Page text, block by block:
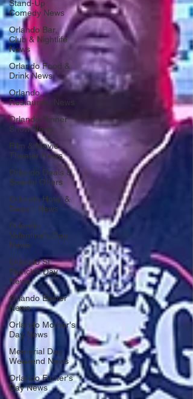
Stand-Up
Comedy News
Orlando Bar,
Club & Nightlife
News
Orlando Food &
Drink News
Orlando
Restaurant News
Orlando Dinner
Show News
Film & Movie
Theater News
Orlando Deals &
Special Offers
Orlando Hotel &
Resort News
Orlando
Valentine's Day
News
Orlando St
Patrick's Day
News
Orlando Easter
News
Orlando Mother's
Day News
Memorial Day
Weekend News
Orlando Father's
Day News